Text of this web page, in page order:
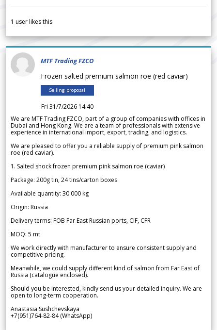
1 user likes this
MTF Trading FZCO
Frozen salted premium salmon roe (red caviar)
Selling proposal
Fri 31/7/2026 14.40
We are MTF Trading FZCO, part of a group of companies with offices in
Dubai and Hong Kong. We are a team of professionals with extensive
experience in international import, export, trading, and logistics.
We are pleased to offer you a reliable supply of premium pink salmon
roe (red caviar).
1. Salted shock frozen premium pink salmon roe (caviar)
Package: 200g tin, 24 tins/carton boxes
Available quantity: 30 000 kg
Origin: Russia
Delivery terms: FOB Far East Russian ports, CIF, CFR
MOQ: 5 mt
We work directly with manufacturer to ensure consistent supply and
competitive pricing.
Meanwhile, we could supply different kind of salmon from Far East of
Russia (catalogue enclosed).
Should you be interested, kindly send us your detailed inquiry. We are
open to long-term cooperation.
Anastasia Sushchevskaya
+7(951)764-82-84 (WhatsApp)